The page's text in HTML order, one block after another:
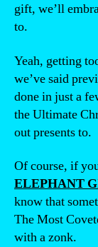
gift, we’ll
to.
Yeah, getting
we’ve said
done in just a
the Ultimate
out presents to.
Of course, if
ELEPHANT
know that
The Most
with a zonk.